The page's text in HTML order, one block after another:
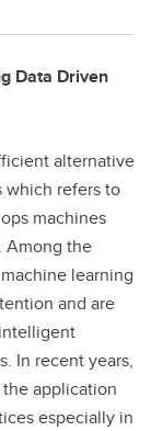
Data Driven
alternative
which refers to
machines
Among the
learning
and are
In recent years,
application
especially in